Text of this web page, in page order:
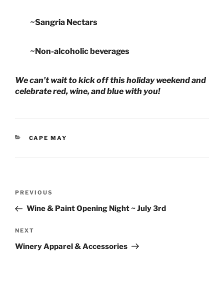
~Sangria Nectars
~Non-alcoholic beverages
We can’t wait to kick off this holiday weekend and
celebrate red, wine, and blue with you!
CATEGORIES
CAPE MAY
Previous
Post
PREVIOUS
Wine & Paint Opening Night ~ July 3rd
Next
Post
NEXT
Winery Apparel & Accessories